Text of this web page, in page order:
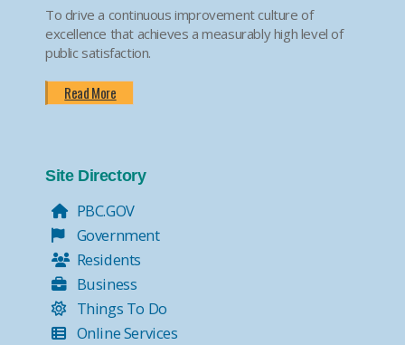
To drive a continuous improvement culture of
excellence that achieves a measurably high level of
public satisfaction.
Read More
Site Directory
PBC.GOV
Government
Residents
Business
Things To Do
Online Services